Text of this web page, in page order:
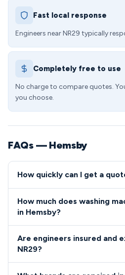
Fast local response
Engineers near NR29 typically
Completely free to use
No charge to compare quotes.
you choose.
FAQs — Hemsby
How quickly can I get a
hours for urgent repairs, with
engineers are familiar with the
holiday park locations,
across all areas of Hemsby.
How much does washing
in Hemsby?
from £65, with typical repair
offer competitive rates for
Are engineers insured and
NR29?